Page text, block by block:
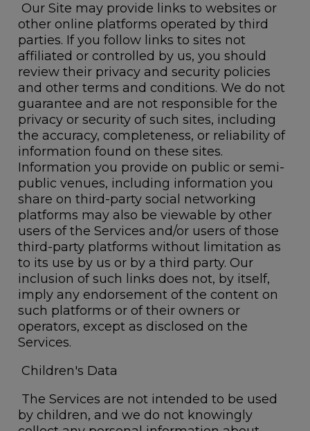
Our Site may provide links to websites or
other online platforms operated by third
parties. If you follow links to sites not
affiliated or controlled by us, you should
review their privacy and security policies
and other terms and conditions. We do not
guarantee and are not responsible for the
privacy or security of such sites, including
the accuracy, completeness, or reliability of
information found on these sites.
Information you provide on public or semi-
public venues, including information you
share on third-party social networking
platforms may also be viewable by other
users of the Services and/or users of those
third-party platforms without limitation as
to its use by us or by a third party. Our
inclusion of such links does not, by itself,
imply any endorsement of the content on
such platforms or of their owners or
operators, except as disclosed on the
Services.
Children's Data
The Services are not intended to be used
by children, and we do not knowingly